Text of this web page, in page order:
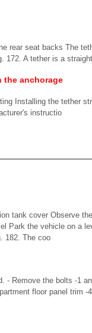
rear seat backs The
172. A tether is a
the anchorage
Installing the tether
instructio
tank cover Observe
Park the vehicle on a
182. The coo
- Remove the bolts -1
floor panel trim